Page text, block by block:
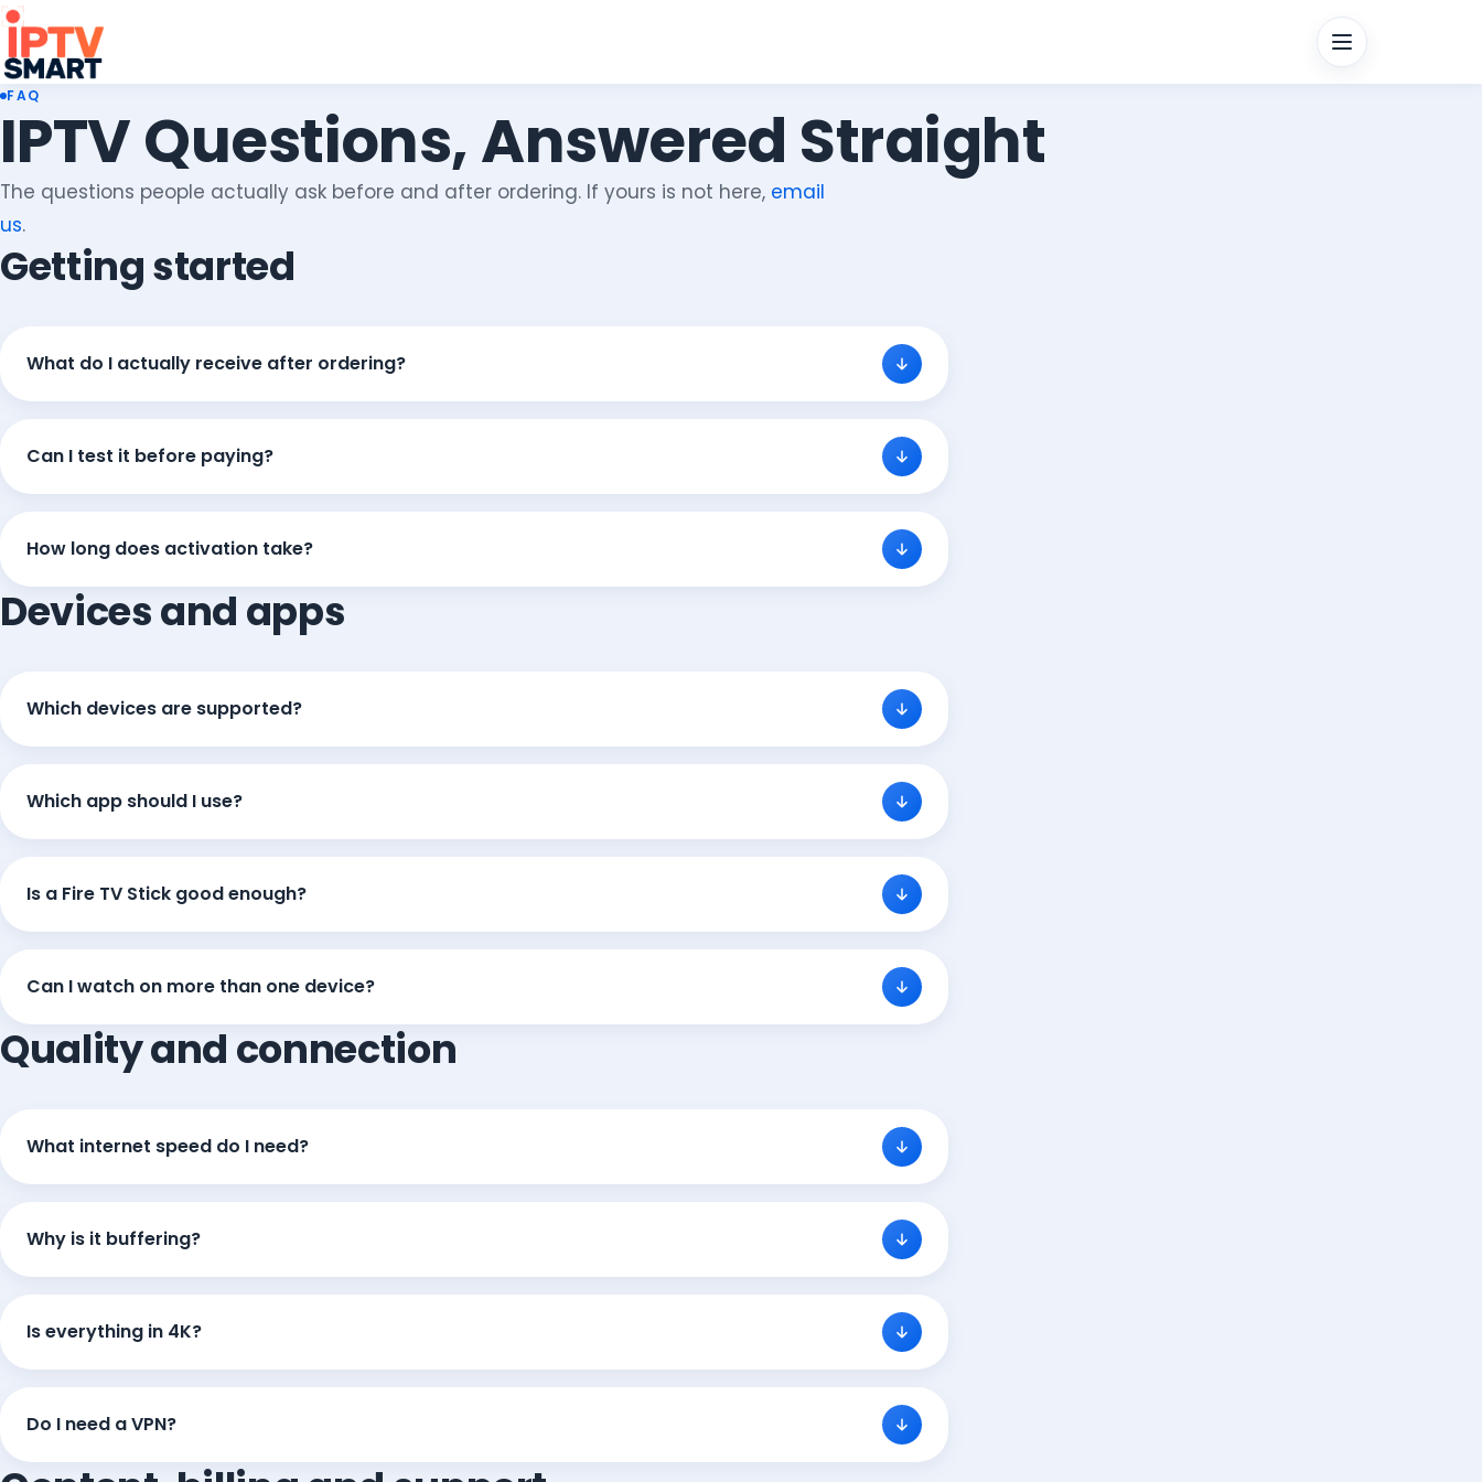
Menu
FAQ
IPTV Questions, Answered Straight
The questions people actually ask before and after ordering. If yours is not here, email
us.
Getting started
What do I actually receive after ordering?
Can I test it before paying?
How long does activation take?
Devices and apps
Which devices are supported?
Which app should I use?
Is a Fire TV Stick good enough?
Can I watch on more than one device?
Quality and connection
What internet speed do I need?
Why is it buffering?
Is everything in 4K?
Do I need a VPN?